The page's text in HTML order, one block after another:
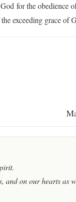
for the obedience
exceeding grace of
and on our hearts